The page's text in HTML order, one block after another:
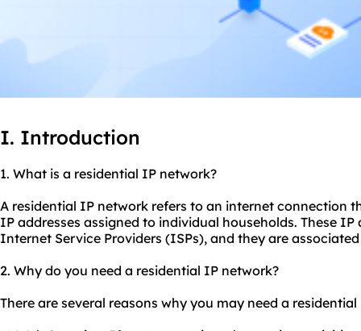
I. Introduction
1. What is a residential IP network?
A residential IP network refers to an internet connection
IP addresses assigned to individual households. These
Internet Service Providers (ISPs), and they are
2. Why do you need a residential IP network?
There are several reasons why you may need a